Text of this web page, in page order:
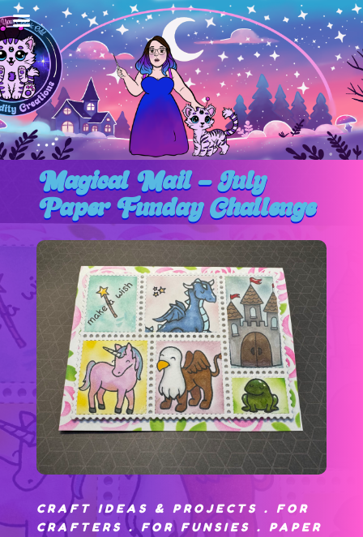
Magical Mail – July
Paper Funday Challenge
CRAFT IDEAS & PROJECTS . FOR
CRAFTERS .FOR FUNSIES . PAPER